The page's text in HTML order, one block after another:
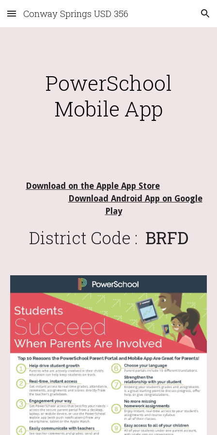
Skip to main content Skip to navigation
Conway Springs USD 356
PowerSchool
Mobile App
Download on the Apple App Store
Download Android App on Google
Play
District Code : BRFD